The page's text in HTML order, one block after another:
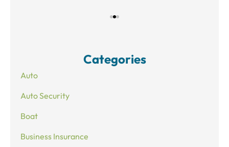
Categories
Auto
Auto Security
Boat
Business Insurance